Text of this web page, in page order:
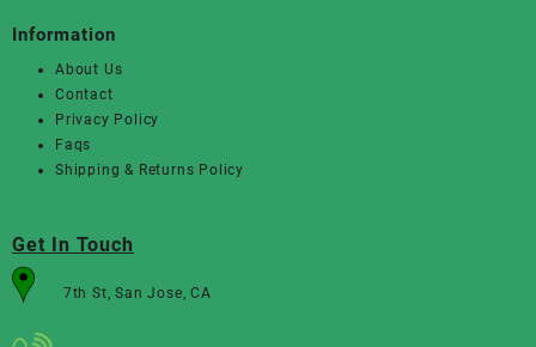
Information
About Us
Contact
Privacy Policy
Faqs
Shipping & Returns Policy
Get In Touch
7th St, San Jose, CA